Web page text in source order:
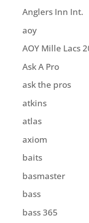
Anglers Inn Int.
aoy
AOY Mille Lacs
Ask A Pro
ask the pros
atkins
atlas
axiom
baits
basmaster
bass
bass 365